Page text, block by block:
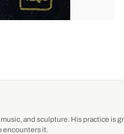
and sculpture. His practice
encounters it.